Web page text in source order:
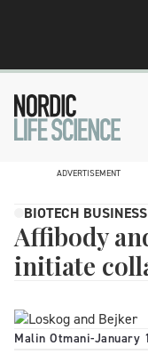
ADVERTISEMENT
BIOTECH BUSINESS
Affibody
initiate
Malin Otmani-January